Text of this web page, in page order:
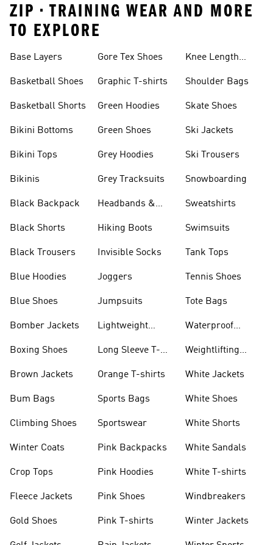
ZIP • TRAINING WEAR AND MORE
TO EXPLORE
Base Layers
Basketball Shoes
Basketball Shorts
Bikini Bottoms
Bikini Tops
Bikinis
Black Backpack
Black Shorts
Black Trousers
Blue Hoodies
Blue Shoes
Bomber Jackets
Boxing Shoes
Brown Jackets
Bum Bags
Climbing Shoes
Winter Coats
Crop Tops
Fleece Jackets
Gold Shoes
Gore Tex Shoes
Graphic T-shirts
Green Hoodies
Green Shoes
Grey Hoodies
Grey Tracksuits
Headbands &
Hiking Boots
Invisible Socks
Joggers
Jumpsuits
Lightweight
Long Sleeve T-
Orange T-shirts
Sports Bags
Sportswear
Pink Backpacks
Pink Hoodies
Pink Shoes
Pink T-shirts
Knee Length
Shoulder Bags
Skate Shoes
Ski Jackets
Ski Trousers
Snowboarding
Sweatshirts
Swimsuits
Tank Tops
Tennis Shoes
Tote Bags
Waterproof
Weightlifting
White Jackets
White Shoes
White Shorts
White Sandals
White T-shirts
Windbreakers
Winter Jackets